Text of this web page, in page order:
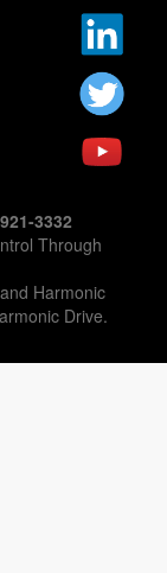
3332
Through
Harmonic
Drive.